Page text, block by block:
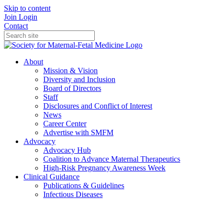
Skip to content
Join Login
Contact
About
Mission & Vision
Diversity and Inclusion
Board of Directors
Staff
Disclosures and Conflict of Interest
News
Career Center
Advertise with SMFM
Advocacy
Advocacy Hub
Coalition to Advance Maternal Therapeutics
High-Risk Pregnancy Awareness Week
Clinical Guidance
Publications & Guidelines
Infectious Diseases